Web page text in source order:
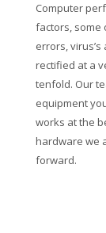
Computer
factors, some
errors,
rectified at a
tenfold. Our
equipment
works at the
hardware we
forward.